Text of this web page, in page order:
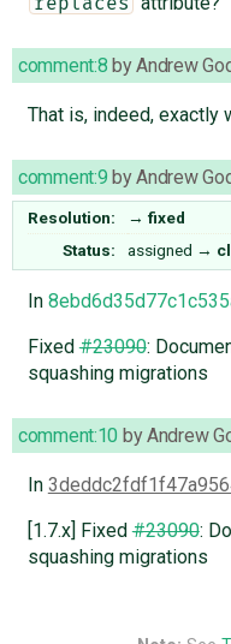
comment:8 byAndrew
That is, indeed, exactly
comment:9 byAndrew
Resolution: → fixed
Status:
assigned →
In
Fixed#23090:
squashing migrations
comment:10 byAndrew
In
[1.7.x] Fixed#23090:
squashing migrations